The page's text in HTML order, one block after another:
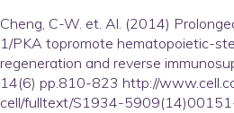
Cheng, C-W. et. Al. (2014)
1/PKA topromote hematopoietic-
regeneration and reverse
14(6) pp.810-823 http://
cell/fulltext/S1934-